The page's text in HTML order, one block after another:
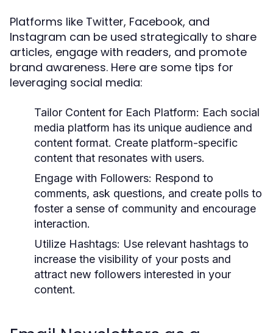
Platforms like Twitter, Facebook, and
Instagram can be used strategically to share
articles, engage with readers, and promote
brand awareness. Here are some tips for
leveraging social media:
Tailor Content for Each Platform: Each social
media platform has its unique audience and
content format. Create platform-specific
content that resonates with users.
Engage with Followers: Respond to
comments, ask questions, and create polls to
foster a sense of community and encourage
interaction.
Utilize Hashtags: Use relevant hashtags to
increase the visibility of your posts and
attract new followers interested in your
content.